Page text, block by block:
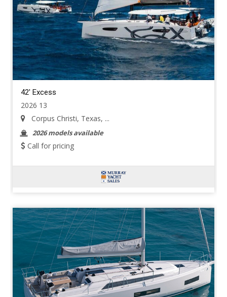
42' Excess
2026 13
Corpus Christi, Texas, ...
2026 models available
Call for pricing